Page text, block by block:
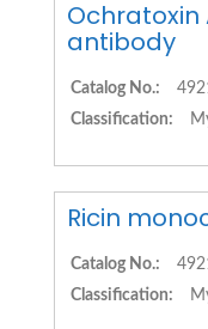
Ochratoxin
antibody
Catalog No.:
Classification:
Ricin
Catalog No.:
Classification: